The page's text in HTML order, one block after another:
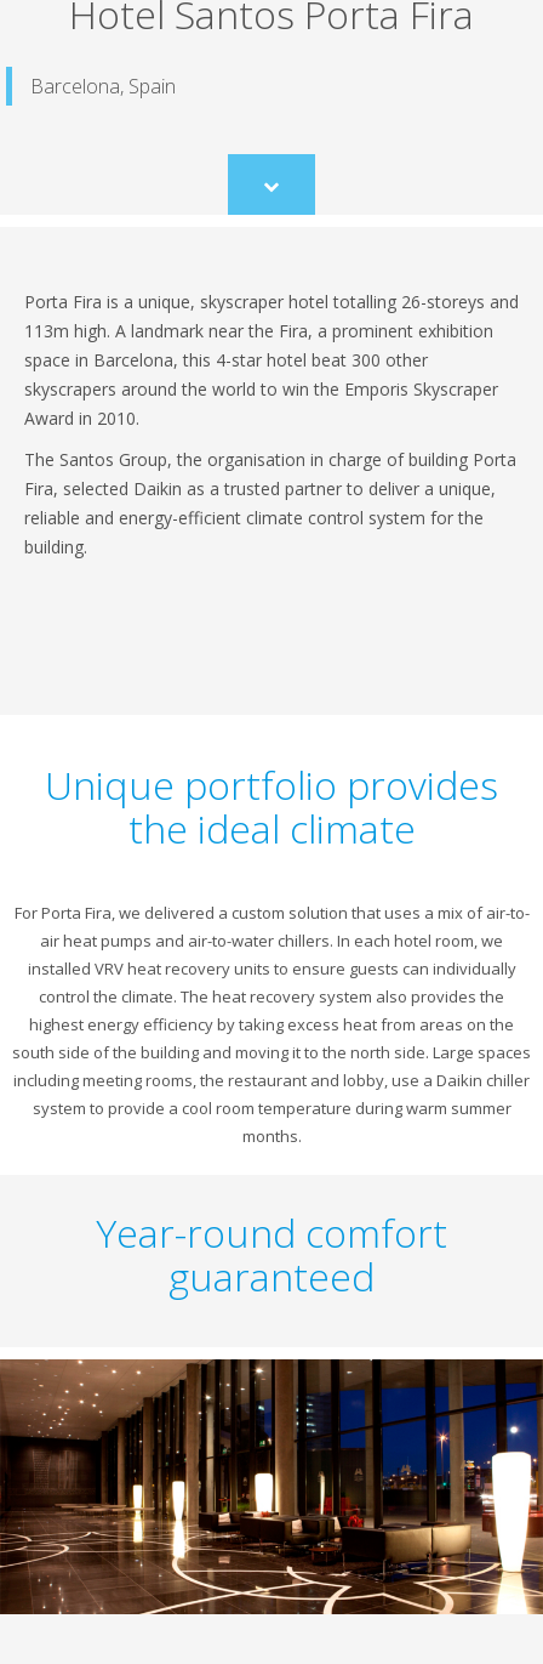
Hotel Santos Porta Fira
Barcelona, Spain
Scroll
to
Porta Fira is a unique, skyscraper hotel totalling 26-storeys and
113m high. A landmark near the Fira, a prominent exhibition
space in Barcelona, this 4-star hotel beat 300 other
skyscrapers around the world to win the Emporis Skyscraper
Award in 2010.
The Santos Group, the organisation in charge of building Porta
Fira, selected Daikin as a trusted partner to deliver a unique,
reliable and energy-efficient climate control system for the
building.
Unique portfolio provides
the ideal climate
For Porta Fira, we delivered a custom solution that uses a mix of air-to-
air heat pumps and air-to-water chillers. In each hotel room, we
installed VRV heat recovery units to ensure guests can individually
control the climate. The heat recovery system also provides the
highest energy efficiency by taking excess heat from areas on the
south side of the building and moving it to the north side. Large spaces
including meeting rooms, the restaurant and lobby, use a Daikin chiller
system to provide a cool room temperature during warm summer
months.
Year-round comfort
guaranteed